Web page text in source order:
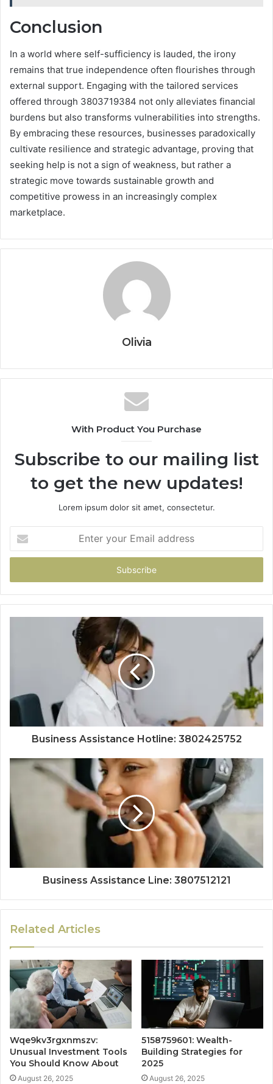
Conclusion
In a world where self-sufficiency is lauded, the irony
remains that true independence often flourishes through
external support. Engaging with the tailored services
offered through 3803719384 not only alleviates financial
burdens but also transforms vulnerabilities into strengths.
By embracing these resources, businesses paradoxically
cultivate resilience and strategic advantage, proving that
seeking help is not a sign of weakness, but rather a
strategic move towards sustainable growth and
competitive prowess in an increasingly complex
marketplace.
Olivia
With Product You Purchase
Subscribe to our mailing list
to get the new updates!
Lorem ipsum dolor sit amet, consectetur.
your
Email
Business Assistance Hotline: 3802425752
Business Assistance Line: 3807512121
Related Articles
Wqe9kv3rgxnmszv:
Unusual Investment Tools
You Should Know About
August 26, 2025
5158759601: Wealth-
Building Strategies for
2025
August 26, 2025